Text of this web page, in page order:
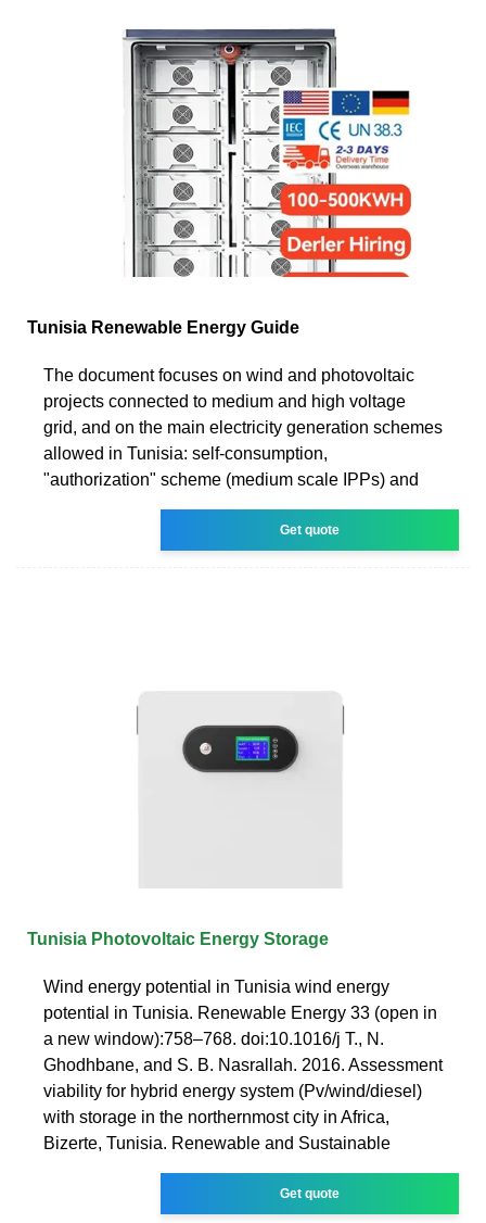
Tunisia Renewable Energy Guide
The document focuses on wind and photovoltaic
projects connected to medium and high voltage
grid, and on the main electricity generation schemes
allowed in Tunisia: self-consumption,
"authorization" scheme (medium scale IPPs) and
Get quote
Tunisia Photovoltaic Energy Storage
Wind energy potential in Tunisia wind energy
potential in Tunisia. Renewable Energy 33 (open in
a new window):758–768. doi:10.1016/j T., N.
Ghodhbane, and S. B. Nasrallah. 2016. Assessment
viability for hybrid energy system (Pv/wind/diesel)
with storage in the northernmost city in Africa,
Bizerte, Tunisia. Renewable and Sustainable
Get quote